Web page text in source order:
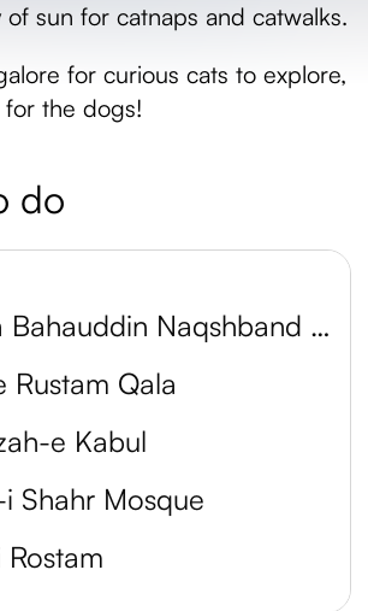
sun for catnaps and catwalks.
for curious cats to explore,
the dogs!
do
Khwaja Bahauddin Naqshband Mausoleum
Rustam Qala
e Kabul
Shahr Mosque